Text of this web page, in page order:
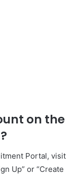
on the
Portal, visit
Up” or “Create